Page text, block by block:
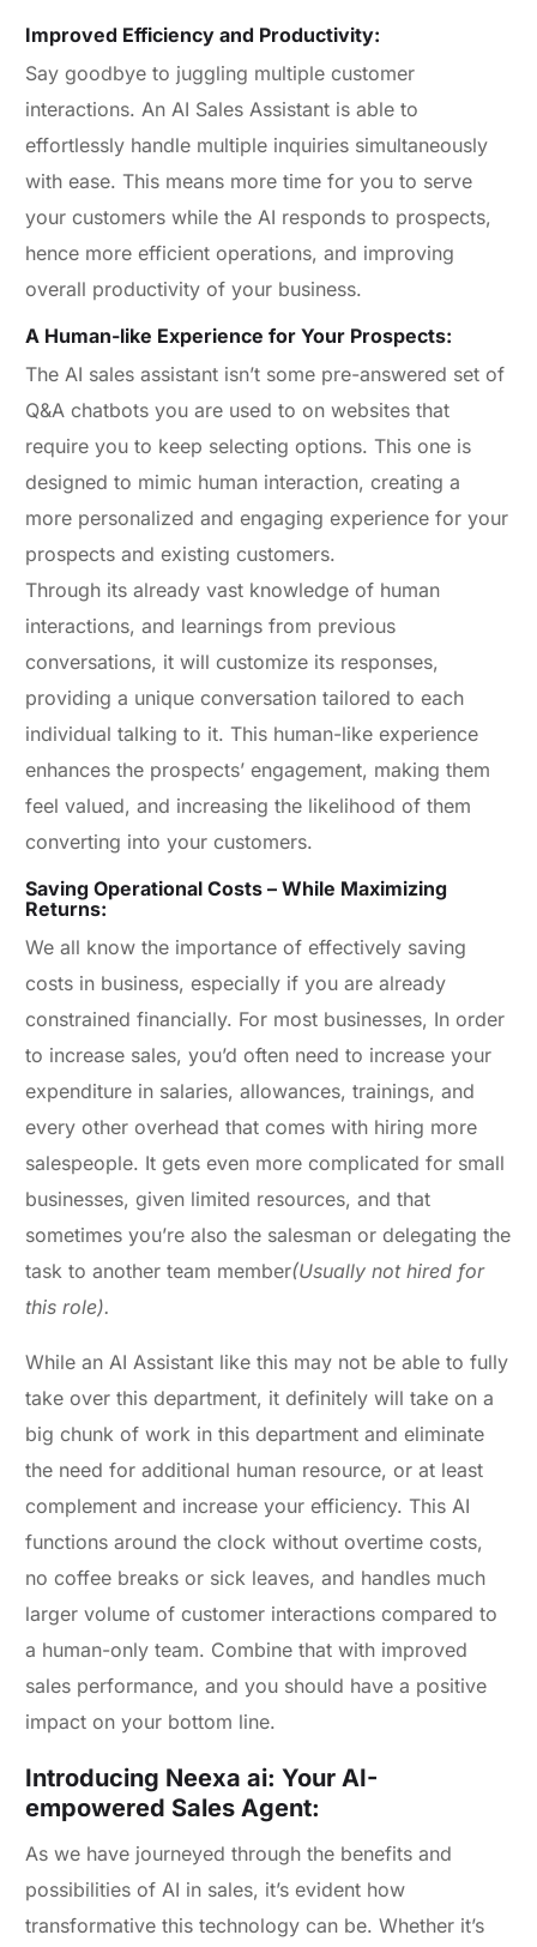
Improved Efficiency and Productivity:
Say goodbye to juggling multiple customer
interactions. An AI Sales Assistant is able to
effortlessly handle multiple inquiries simultaneously
with ease. This means more time for you to serve
your customers while the AI responds to prospects,
hence more efficient operations, and improving
overall productivity of your business.
A Human-like Experience for Your Prospects:
The AI sales assistant isn’t some pre-answered set of
Q&A chatbots you are used to on websites that
require you to keep selecting options. This one is
designed to mimic human interaction, creating a
more personalized and engaging experience for your
prospects and existing customers.
Through its already vast knowledge of human
interactions, and learnings from previous
conversations, it will customize its responses,
providing a unique conversation tailored to each
individual talking to it. This human-like experience
enhances the prospects’ engagement, making them
feel valued, and increasing the likelihood of them
converting into your customers.
Saving Operational Costs – While Maximizing
Returns:
We all know the importance of effectively saving
costs in business, especially if you are already
constrained financially. For most businesses, In order
to increase sales, you’d often need to increase your
expenditure in salaries, allowances, trainings, and
every other overhead that comes with hiring more
salespeople. It gets even more complicated for small
businesses, given limited resources, and that
sometimes you’re also the salesman or delegating the
task to another team member(Usually not hired for
this role).
While an AI Assistant like this may not be able to fully
take over this department, it definitely will take on a
big chunk of work in this department and eliminate
the need for additional human resource, or at least
complement and increase your efficiency. This AI
functions around the clock without overtime costs,
no coffee breaks or sick leaves, and handles much
larger volume of customer interactions compared to
a human-only team. Combine that with improved
sales performance, and you should have a positive
impact on your bottom line.
Introducing Neexa ai: Your AI-
empowered Sales Agent:
As we have journeyed through the benefits and
possibilities of AI in sales, it’s evident how
transformative this technology can be. Whether it’s